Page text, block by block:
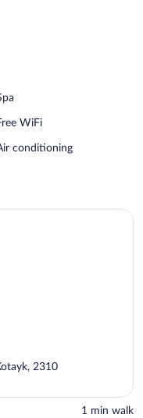
WiFi
conditioning
2310
‪1 min walk‬